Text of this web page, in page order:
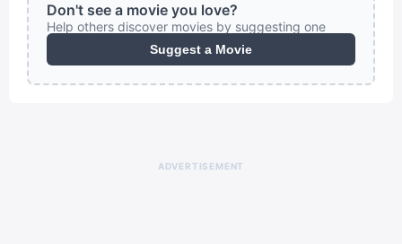
Don't see a movie you love?
Help others discover movies by suggesting one
Suggest a Movie
ADVERTISEMENT